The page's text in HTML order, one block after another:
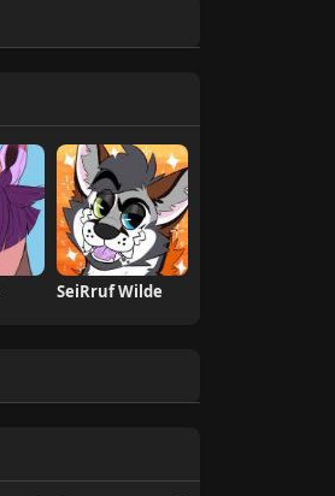
SeiRruf Wilde